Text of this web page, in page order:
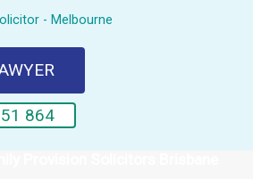
- Melbourne
864